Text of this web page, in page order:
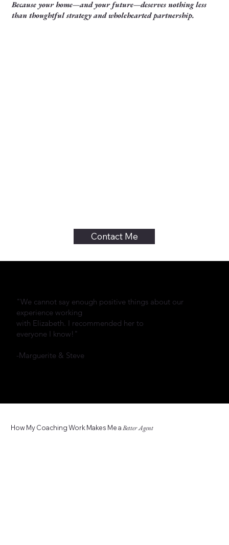
Because your home—and your future—deserves nothing less
than thoughtful strategy and wholehearted partnership.
Contact Me
"We cannot say enough positive things about our
experience working
with Elizabeth. I recommended her to
everyone I know!"
-Marguerite & Steve
How My Coaching Work Makes Me aBetter Agent